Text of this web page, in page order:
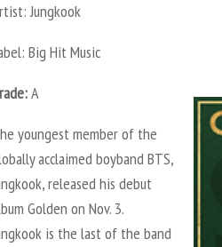
Jungkook
Big Hit Music
A
youngest member of the
acclaimed boyband BTS,
released his debut
Golden on Nov. 3.
is the last of the band